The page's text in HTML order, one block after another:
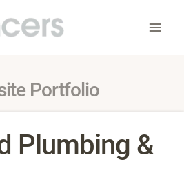
Portfolio
Plumbing &